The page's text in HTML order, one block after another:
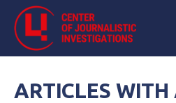
ARTICLES WITH